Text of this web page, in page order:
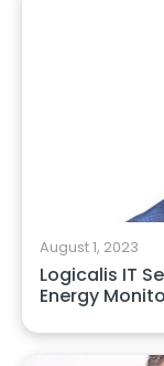
August 1, 2023
Logicalis IT
Energy